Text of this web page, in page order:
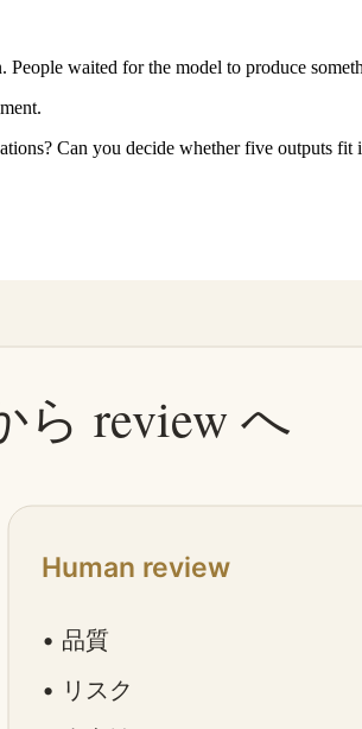
waited for the model to produce
Can you decide whether five outputs fit